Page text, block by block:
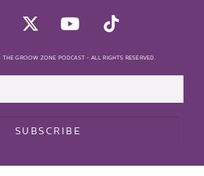
GROOW ZONE PODCAST - ALL RIGHTS RESERVED.
SUBSCRIBE